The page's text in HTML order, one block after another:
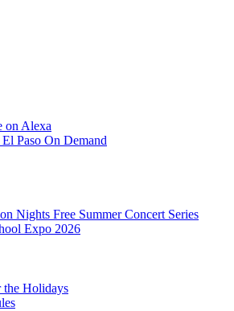
on Alexa
Paso On Demand
Nights Free Summer Concert Series
Expo 2026
the Holidays